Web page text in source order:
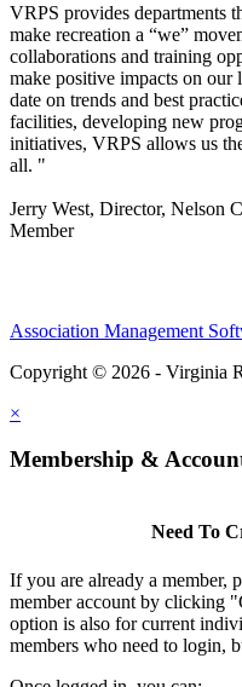
VRPS provides departments
make recreation a “we”
collaborations and training
make positive impacts on
date on trends and best
facilities, developing new
initiatives, VRPS allows us
all. "
Jerry West, Director, Nelson
Member
Association Management
Copyright © 2026 - Virginia
×
Membership &
Need To
If you are already a member,
member account by clicking
option is also for current
members who need to login,